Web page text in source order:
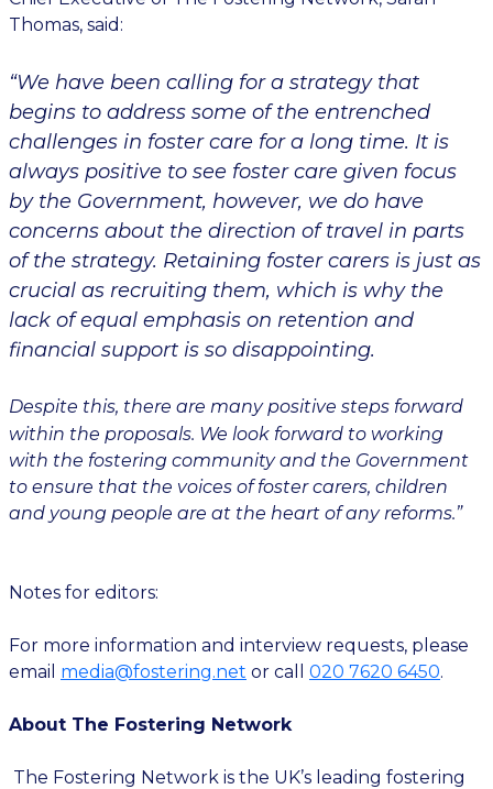
Thomas, said:
“We have been calling for a strategy that
begins to address some of the entrenched
challenges in foster care for a long time. It is
always positive to see foster care given focus
by the Government, however, we do have
concerns about the direction of travel in parts
of the strategy. Retaining foster carers is just as
crucial as recruiting them, which is why the
lack of equal emphasis on retention and
financial support is so disappointing.
Despite this, there are many positive steps forward
within the proposals. We look forward to working
with the fostering community and the Government
to ensure that the voices of foster carers, children
and young people are at the heart of any reforms.”
Notes for editors:
For more information and interview requests, please
email media@fostering.net or call 020 7620 6450.
About The Fostering Network
The Fostering Network is the UK’s leading fostering